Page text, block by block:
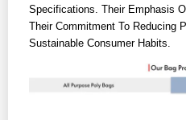
Specifications. Their Emphasis
Their Commitment To Reducing
Sustainable Consumer Habits.